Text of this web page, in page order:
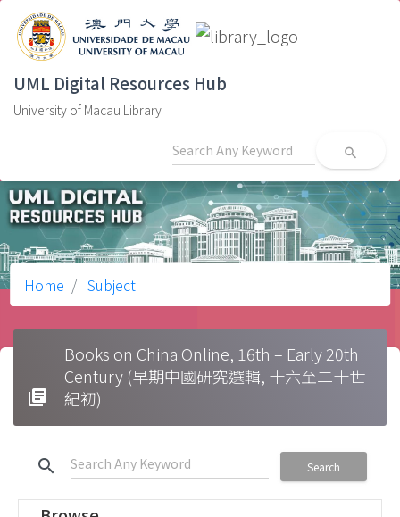
UML Digital Resources Hub
University of Macau Library
search
Home Subject
library_books
Books on China Online, 16th – Early 20th
Century (早期中國研究選輯, 十六至二十世
紀初)
search Search